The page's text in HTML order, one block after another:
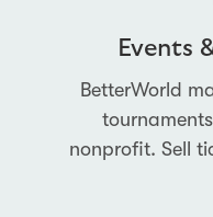
Events
BetterWorld
nonprofit. Sell